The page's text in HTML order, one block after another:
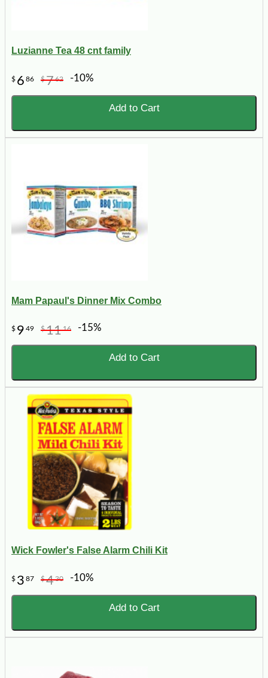
Luzianne Tea 48 cnt family
$ 6 86 $762 -10%
Add to Cart
Mam Papaul's Dinner Mix Combo
$ 9 49 $1116 -15%
Add to Cart
Wick Fowler's False Alarm Chili Kit
$ 3 87 $430 -10%
Add to Cart